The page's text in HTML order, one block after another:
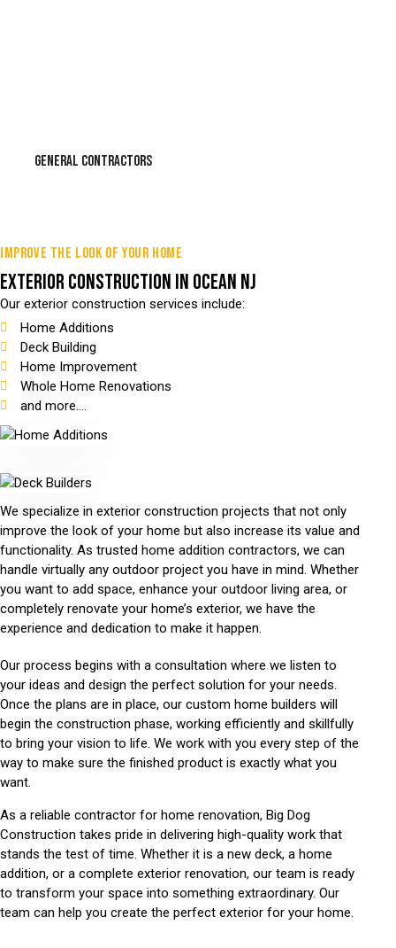
GENERAL CONTRACTORS
IMPROVE THE LOOK OF YOUR HOME
EXTERIOR CONSTRUCTION IN OCEAN NJ
Our exterior construction services include:
Home Additions
Deck Building
Home Improvement
Whole Home Renovations
and more....
We specialize in exterior construction projects that not only
improve the look of your home but also increase its value and
functionality. As trusted home addition contractors, we can
handle virtually any outdoor project you have in mind. Whether
you want to add space, enhance your outdoor living area, or
completely renovate your home’s exterior, we have the
experience and dedication to make it happen.
Our process begins with a consultation where we listen to
your ideas and design the perfect solution for your needs.
Once the plans are in place, our custom home builders will
begin the construction phase, working efficiently and skillfully
to bring your vision to life. We work with you every step of the
way to make sure the finished product is exactly what you
want.
As a reliable contractor for home renovation, Big Dog
Construction takes pride in delivering high-quality work that
stands the test of time. Whether it is a new deck, a home
addition, or a complete exterior renovation, our team is ready
to transform your space into something extraordinary. Our
team can help you create the perfect exterior for your home.